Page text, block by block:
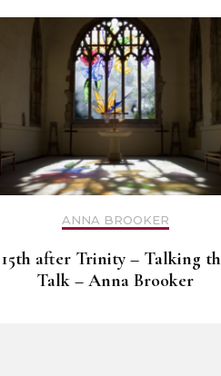
ANNA BROOKER
15th after Trinity – Talking
Talk – Anna Brooker